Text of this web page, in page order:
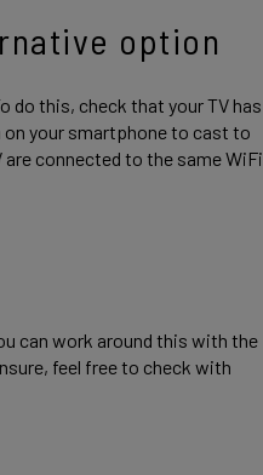
option
do this, check that your TV has
your smartphone to cast to
are connected to the same WiFi
can work around this with the
feel free to check with